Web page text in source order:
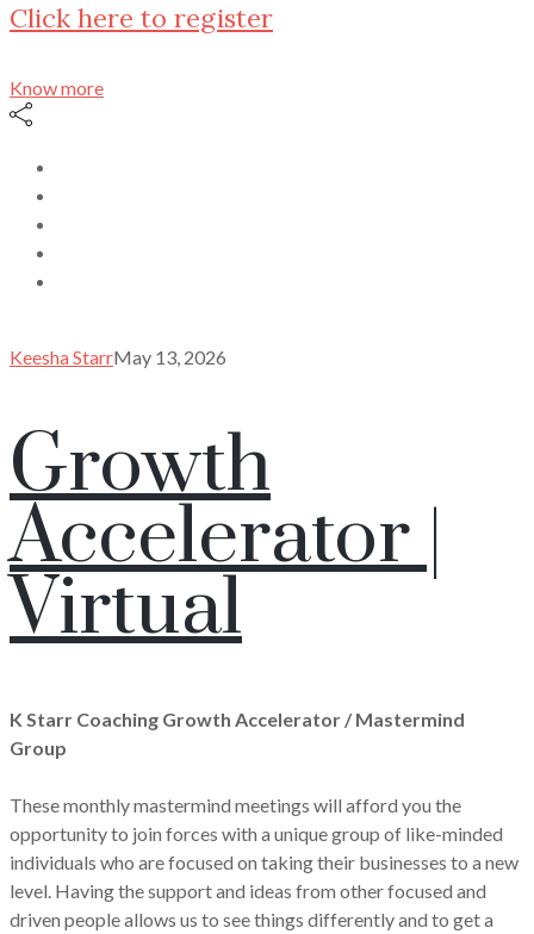
Click here to register
Know more
Keesha StarrMay 13, 2026
Growth
Accelerator |
Virtual
K Starr Coaching Growth Accelerator / Mastermind
Group
These monthly mastermind meetings will afford you the
opportunity to join forces with a unique group of like-minded
individuals who are focused on taking their businesses to a new
level. Having the support and ideas from other focused and
driven people allows us to see things differently and to get a